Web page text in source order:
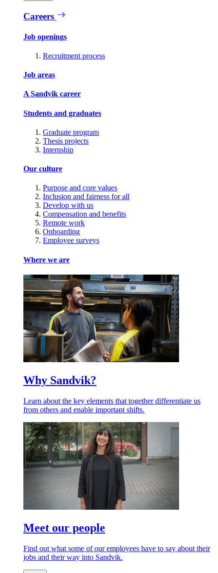
Careers
Job openings
Recruitment process
Job areas
A Sandvik career
Students and graduates
Graduate program
Thesis projects
Internship
Our culture
Purpose and core values
Inclusion and fairness for all
Develop with us
Compensation and benefits
Remote work
Onboarding
Employee surveys
Where we are
Why Sandvik?
Learn about the key elements that together differentiate us
from others and enable important shifts.
Meet our people
Find out what some of our employees have to say about their
jobs and their way into Sandvik.